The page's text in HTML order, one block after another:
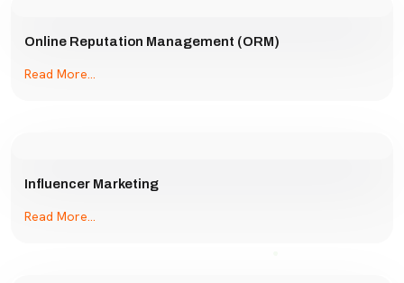
Online Reputation Management (ORM)
Read More...
Influencer Marketing
Read More...